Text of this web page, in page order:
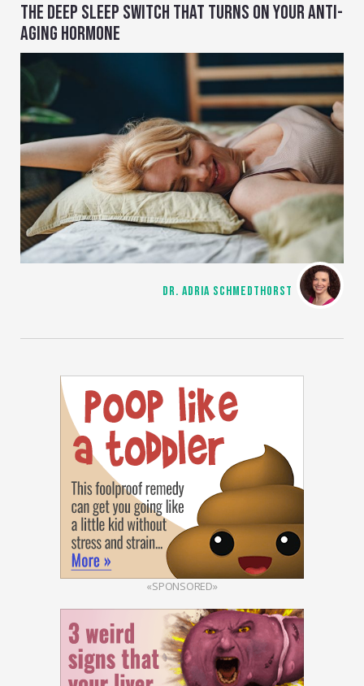
THE DEEP SLEEP SWITCH THAT TURNS ON YOUR ANTI-
AGING HORMONE
DR. ADRIA SCHMEDTHORST
«SPONSORED»